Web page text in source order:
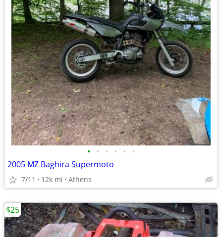
• • • • • •
2005 MZ Baghira Supermoto
7/11 12k mi Athens
$25